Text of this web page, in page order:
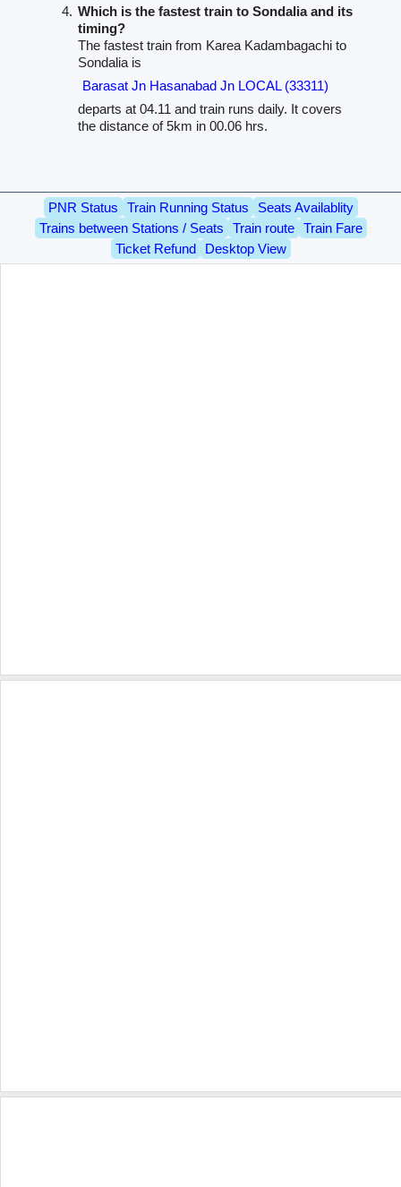
Which is the fastest train to Sondalia and its
timing?
The fastest train from Karea Kadambagachi to
Sondalia is
Barasat Jn Hasanabad Jn LOCAL (33311)
departs at 04.11 and train runs daily. It covers
the distance of 5km in 00.06 hrs.
PNR Status Train Running Status
Seats Availablity
Trains between Stations / Seats
Train route
Train Fare
Ticket Refund
Desktop View